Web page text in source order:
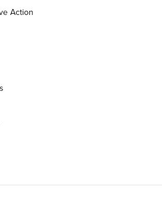
| An NRA Shooting Sports
Turnkey Steel Challenge
Sports Journal
Action